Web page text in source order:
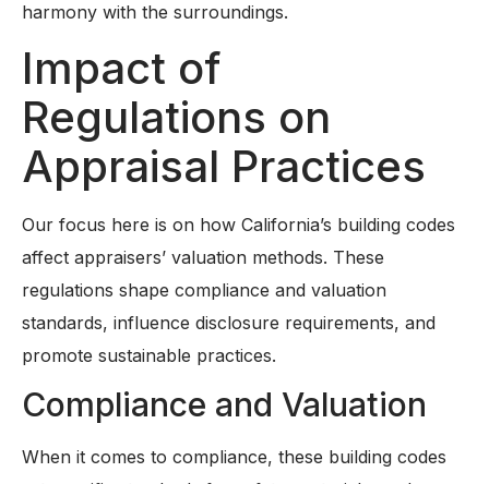
harmony with the surroundings.
Impact of
Regulations on
Appraisal Practices
Our focus here is on how California’s building codes
affect appraisers’ valuation methods. These
regulations shape compliance and valuation
standards, influence disclosure requirements, and
promote sustainable practices.
Compliance and Valuation
When it comes to compliance, these building codes